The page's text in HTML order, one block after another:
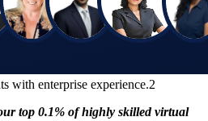
with enterprise experience.2
top 0.1% of highly skilled virtual